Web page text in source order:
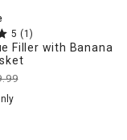
5 (1)
Filler with Banana